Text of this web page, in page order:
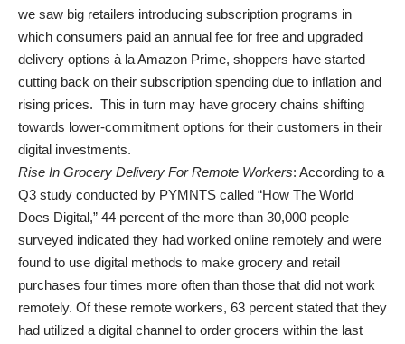
we saw big retailers introducing subscription programs in
which consumers paid an annual fee for free and upgraded
delivery options à la Amazon Prime, shoppers have started
cutting back on their subscription spending due to inflation and
rising prices. This in turn may have grocery chains shifting
towards lower-commitment options for their customers in their
digital investments.
Rise In Grocery Delivery For Remote Workers: According to a
Q3 study conducted by PYMNTS called “How The World
Does Digital,” 44 percent of the more than 30,000 people
surveyed indicated they had worked online remotely and were
found to use digital methods to make grocery and retail
purchases four times more often than those that did not work
remotely. Of these remote workers, 63 percent stated that they
had utilized a digital channel to order grocers within the last